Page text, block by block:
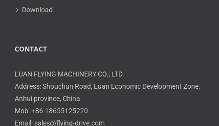
Download
CONTACT
LUAN FLYING MACHINERY CO., LTD.
Address: Shouchun Road, Luan Economic Development Zone,
Anhui province, China
Mob: +86-18655125220
Email: sales@flying-drive.com